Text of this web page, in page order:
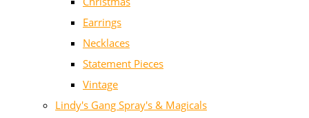
Earrings
Necklaces
Statement Pieces
Vintage
Lindy's Gang Spray's & Magicals